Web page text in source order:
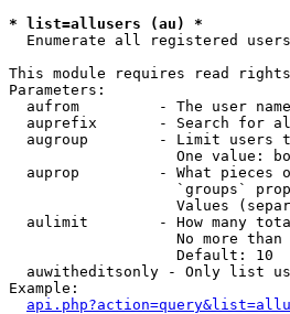
* list=allusers (au) *
Enumerate all registered users
This module requires read
Parameters:
aufrom         - The user
auprefix       - Search for
augroup        - Limit users
One value:
auprop         - What pieces
`groups`
Values
aulimit        - How many
No more
                   Default: 10
auwitheditsonly - Only list
Example: